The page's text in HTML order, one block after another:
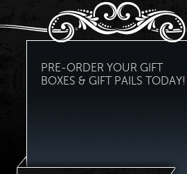
PRE-ORDER YOUR GIFT
BOXES & GIFT PAILS TODAY!